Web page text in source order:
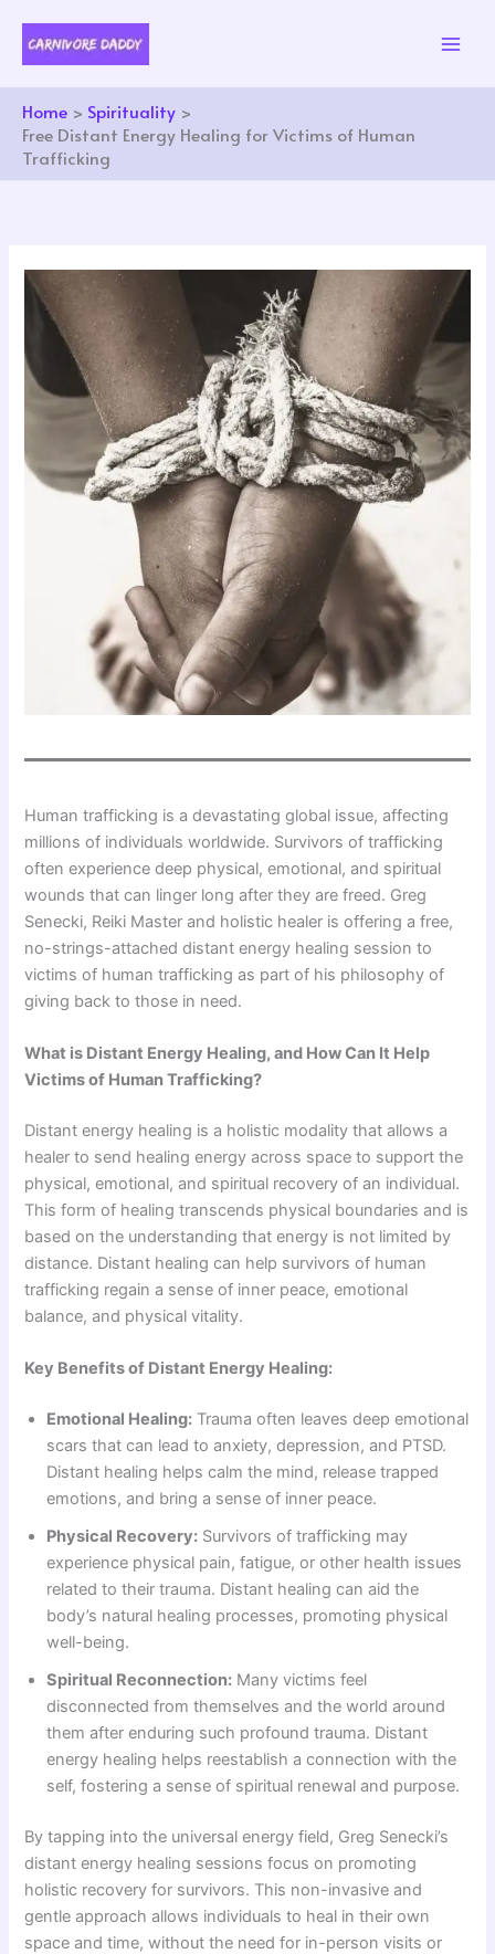
content
Home
Spirituality
Free Distant Energy Healing for Victims of Human
Trafficking
Human trafficking is a devastating global issue, affecting
millions of individuals worldwide. Survivors of trafficking
often experience deep physical, emotional, and spiritual
wounds that can linger long after they are freed. Greg
Senecki, Reiki Master and holistic healer is offering a free,
no-strings-attached distant energy healing session to
victims of human trafficking as part of his philosophy of
giving back to those in need.
What is Distant Energy Healing, and How Can It Help
Victims of Human Trafficking?
Distant energy healing is a holistic modality that allows a
healer to send healing energy across space to support the
physical, emotional, and spiritual recovery of an individual.
This form of healing transcends physical boundaries and is
based on the understanding that energy is not limited by
distance. Distant healing can help survivors of human
trafficking regain a sense of inner peace, emotional
balance, and physical vitality.
Key Benefits of Distant Energy Healing:
Emotional Healing: Trauma often leaves deep emotional
scars that can lead to anxiety, depression, and PTSD.
Distant healing helps calm the mind, release trapped
emotions, and bring a sense of inner peace.
Physical Recovery: Survivors of trafficking may
experience physical pain, fatigue, or other health issues
related to their trauma. Distant healing can aid the
body’s natural healing processes, promoting physical
well-being.
Spiritual Reconnection: Many victims feel
disconnected from themselves and the world around
them after enduring such profound trauma. Distant
energy healing helps reestablish a connection with the
self, fostering a sense of spiritual renewal and purpose.
By tapping into the universal energy field, Greg Senecki’s
distant energy healing sessions focus on promoting
holistic recovery for survivors. This non-invasive and
gentle approach allows individuals to heal in their own
space and time, without the need for in-person visits or